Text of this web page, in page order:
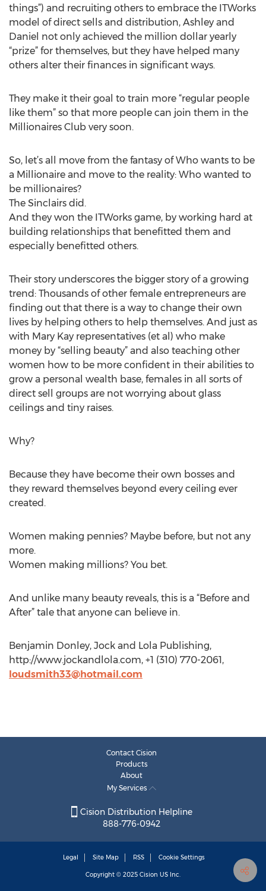
things”) and recruiting others to embrace the ITWorks
model of direct sells and distribution, Ashley and
Daniel not only achieved the million dollar yearly
“prize” for themselves, but they have helped many
others alter their finances in significant ways.
They make it their goal to train more “regular people
like them” so that more people can join them in the
Millionaires Club very soon.
So, let’s all move from the fantasy of Who wants to be
a Millionaire and move to the reality: Who wanted to
be millionaires?
The Sinclairs did.
And they won the ITWorks game, by working hard at
building relationships that benefitted them and
especially benefitted others.
Their story underscores the bigger story of a growing
trend: Thousands of other female entrepreneurs are
finding out that there is a way to change their own
lives by helping others to help themselves. And just as
with Mary Kay representatives (et al) who make
money by “selling beauty” and also teaching other
women how to be more confident in their abilities to
grow a personal wealth base, females in all sorts of
direct sell groups are not worrying about glass
ceilings and tiny raises.
Why?
Because they have become their own bosses and
they reward themselves beyond every ceiling ever
created.
Women making pennies? Maybe before, but not any
more.
Women making millions? You bet.
And unlike many beauty reveals, this is a “Before and
After” tale that anyone can believe in.
Benjamin Donley, Jock and Lola Publishing,
http://www.jockandlola.com, +1 (310) 770-2061,
loudsmith33@hotmail.com
Contact Cision
Products
About
My Services
Cision Distribution Helpline
888-776-0942
Legal Site Map RSS Cookie Settings
Copyright © 2025 Cision US Inc.